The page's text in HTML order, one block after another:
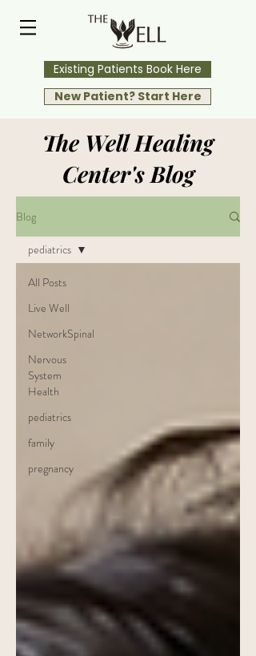
Existing Patients Book Here
New Patient? Start Here
The Well Healing
Center's Blog
Blog
All Posts
Live Well
NetworkSpinal
Nervous
System
Health
pediatrics
family
pregnancy
pediatrics